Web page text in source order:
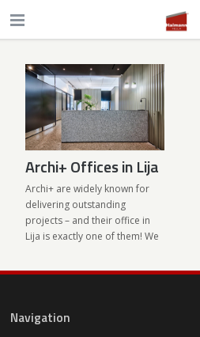
Archi+ Offices in Lija
Archi+ are widely known for
delivering outstanding
projects – and their office in
Lija is exactly one of them! We
terrazzo needed to make the
Archi+ moved from Iklin to
Navigation